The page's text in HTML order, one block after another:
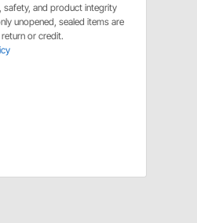
safety, and product integrity
unopened, sealed items are
or credit.